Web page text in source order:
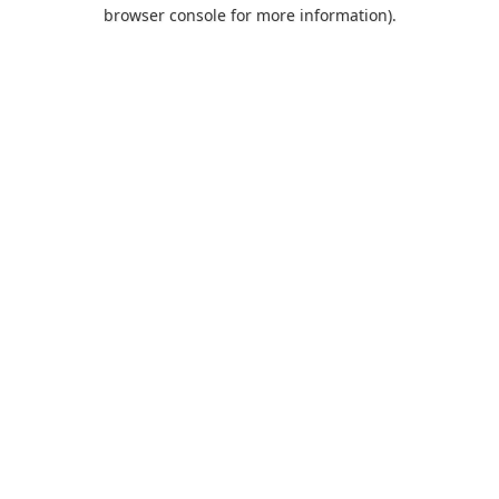
browser console for more information).